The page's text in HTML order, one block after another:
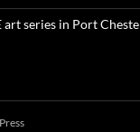
art series in Port